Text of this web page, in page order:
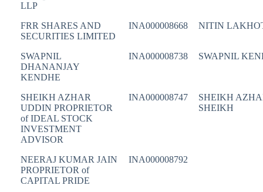
LLP
FRR SHARES AND
SECURITIES LIMITED
INA000008668 NITIN
SWAPNIL
DHANANJAY
KENDHE
INA000008738 SWAPNIL
SHEIKH AZHAR
UDDIN PROPRIETOR
of IDEAL STOCK
INVESTMENT
ADVISOR
INA000008747
SHEIKH
SHEIKH
NEERAJ KUMAR JAIN
PROPRIETOR of
CAPITAL PRIDE
INA000008792